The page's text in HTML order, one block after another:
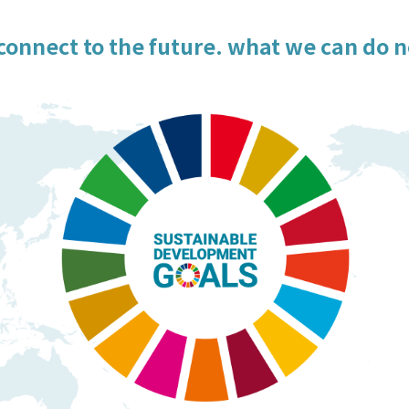
to the future. what we can do